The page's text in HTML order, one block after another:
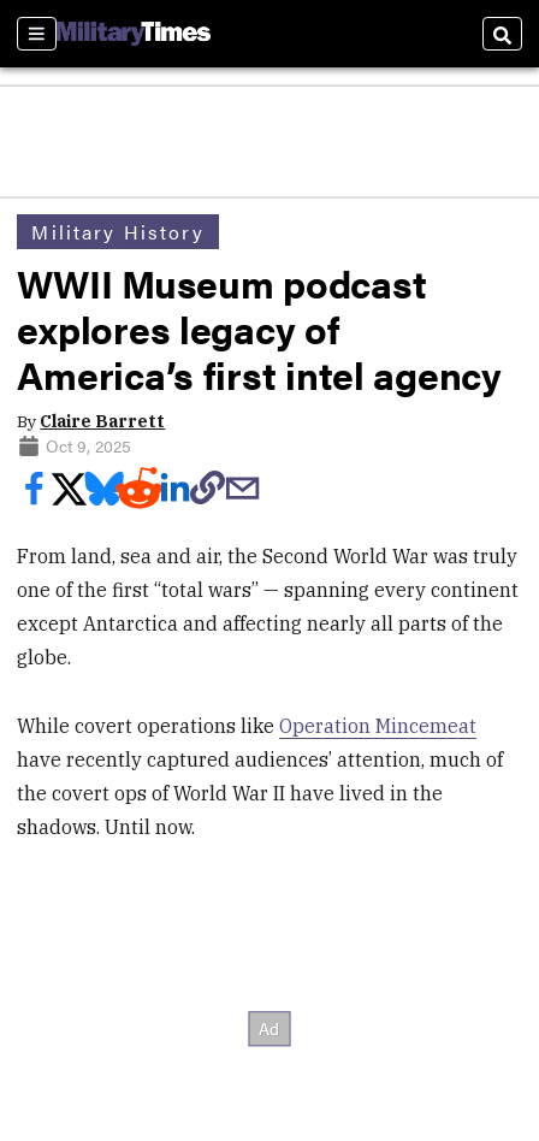
Sections
Military History
WWII Museum podcast
explores legacy of
America’s first intel agency
By Claire Barrett
Oct 9, 2025
From land, sea and air, the Second World War was truly
one of the first “total wars” — spanning every continent
except Antarctica and affecting nearly all parts of the
globe.
While covert operations likeOperation Mincemeat
have recently captured audiences’ attention, much of
the covert ops of World War II have lived in the
shadows. Until now.